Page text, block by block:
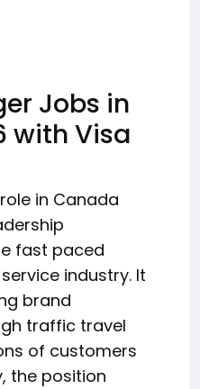
Jobs in
with Visa
in Canada
fast paced
industry. It
brand
traffic travel
of customers
the position